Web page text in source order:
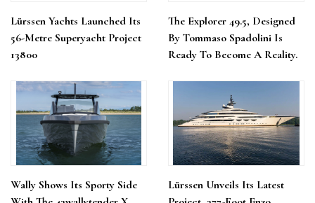
Lürssen Yachts Launched Its
56-Metre Superyacht Project
13800
The Explorer 49.5, Designed
By Tommaso Spadolini Is
Ready To Become A Reality.
Wally Shows Its Sporty Side
Lürssen Unveils Its Latest